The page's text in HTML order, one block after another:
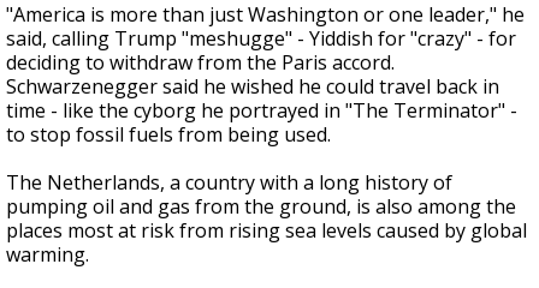
"America is more than just Washington or one leader," he
said, calling Trump "meshugge" - Yiddish for "crazy" - for
deciding to withdraw from the Paris accord.
Schwarzenegger said he wished he could travel back in
time - like the cyborg he portrayed in "The Terminator" -
to stop fossil fuels from being used.
The Netherlands, a country with a long history of
pumping oil and gas from the ground, is also among the
places most at risk from rising sea levels caused by global
warming.